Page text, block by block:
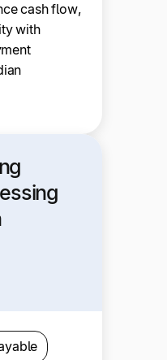
cash flow,
with